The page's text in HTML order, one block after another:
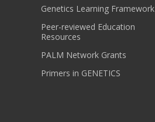
Genetics Learning Framework
Peer-reviewed Education
Resources
PALM Network Grants
Primers in GENETICS